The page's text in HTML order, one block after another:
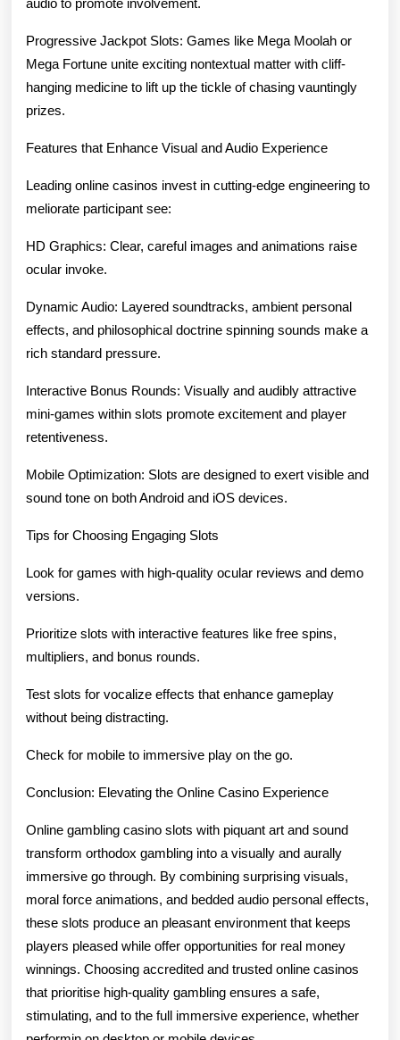
audio to promote involvement.
Progressive Jackpot Slots: Games like Mega Moolah or
Mega Fortune unite exciting nontextual matter with cliff-
hanging medicine to lift up the tickle of chasing vauntingly
prizes.
Features that Enhance Visual and Audio Experience
Leading online casinos invest in cutting-edge engineering to
meliorate participant see:
HD Graphics: Clear, careful images and animations raise
ocular invoke.
Dynamic Audio: Layered soundtracks, ambient personal
effects, and philosophical doctrine spinning sounds make a
rich standard pressure.
Interactive Bonus Rounds: Visually and audibly attractive
mini-games within slots promote excitement and player
retentiveness.
Mobile Optimization: Slots are designed to exert visible and
sound tone on both Android and iOS devices.
Tips for Choosing Engaging Slots
Look for games with high-quality ocular reviews and demo
versions.
Prioritize slots with interactive features like free spins,
multipliers, and bonus rounds.
Test slots for vocalize effects that enhance gameplay
without being distracting.
Check for mobile to immersive play on the go.
Conclusion: Elevating the Online Casino Experience
Online gambling casino slots with piquant art and sound
transform orthodox gambling into a visually and aurally
immersive go through. By combining surprising visuals,
moral force animations, and bedded audio personal effects,
these slots produce an pleasant environment that keeps
players pleased while offer opportunities for real money
winnings. Choosing accredited and trusted online casinos
that prioritise high-quality gambling ensures a safe,
stimulating, and to the full immersive experience, whether